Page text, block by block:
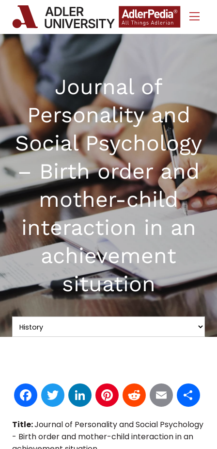
Skip to Content
Journal of
Personality and
Social Psychology
– Birth order and
mother-child
interaction in an
achievement
situation
Facebook
TwitterLinkedInPinterest
Reddit
Email
Title:Journal of Personality and Social Psychology
- Birth order and mother-child interaction in an